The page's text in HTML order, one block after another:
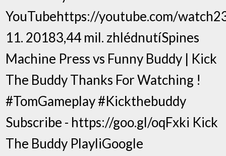
YouTubehttps://youtube.com/
11. 20183,44 mil. zhlédnutíSpines
Machine Press vs Funny Buddy | Kick
The Buddy Thanks For Watching !
#TomGameplay #Kickthebuddy
Subscribe - https://goo.gl/oqFxki Kick
The Buddy PlayliGoogle